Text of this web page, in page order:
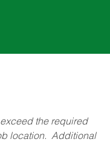
the required
location. Additional